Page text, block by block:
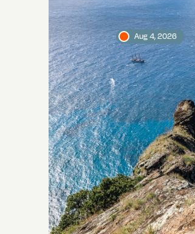
Aug 4, 2026